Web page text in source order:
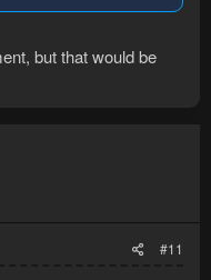
but that would be
#11